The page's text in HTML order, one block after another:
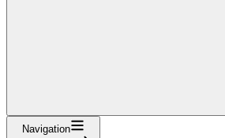
Navigation